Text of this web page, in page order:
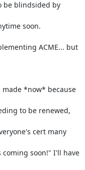
be blindsided by
soon.
ACME... but
*now* because
to be renewed,
cert many
coming soon!" I'll have